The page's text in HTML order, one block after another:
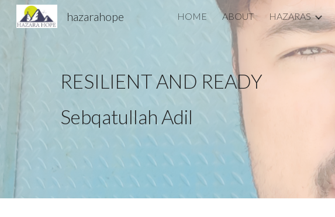
Skip to main content
hazarahope HOME ABOUT HAZARAS
RESILIENT AND READY
Sebqatullah Adil